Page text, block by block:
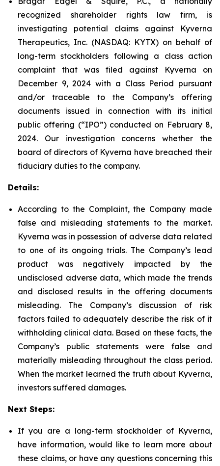
recognized shareholder rights law firm, is
investigating potential claims against Kyverna
Therapeutics, Inc. (NASDAQ: KYTX) on behalf of
long-term stockholders following a class action
complaint that was filed against Kyverna on
December 9, 2024 with a Class Period pursuant
and/or traceable to the Company’s offering
documents issued in connection with its initial
public offering (“IPO”) conducted on February 8,
2024. Our investigation concerns whether the
board of directors of Kyverna have breached their
fiduciary duties to the company.
Details:
According to the Complaint, the Company made
false and misleading statements to the market.
Kyverna was in possession of adverse data related
to one of its ongoing trials. The Company’s lead
product was negatively impacted by the
undisclosed adverse data, which made the trends
and disclosed results in the offering documents
misleading. The Company’s discussion of risk
factors failed to adequately describe the risk of it
withholding clinical data. Based on these facts, the
Company’s public statements were false and
materially misleading throughout the class period.
When the market learned the truth about Kyverna,
investors suffered damages.
Next Steps:
If you are a long-term stockholder of Kyverna,
have information, would like to learn more about
these claims, or have any questions concerning this